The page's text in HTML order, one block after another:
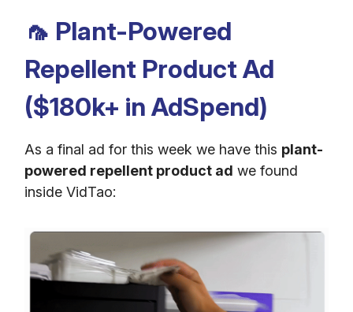
🦟 Plant-Powered
Repellent Product Ad
($180k+ in AdSpend)
As a final ad for this week we have this plant-
powered repellent product ad we found
inside VidTao: